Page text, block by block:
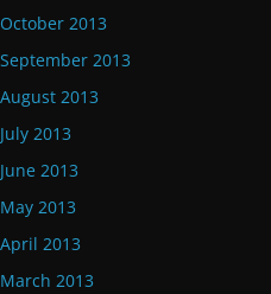
October 2013
September 2013
August 2013
July 2013
June 2013
May 2013
April 2013
March 2013